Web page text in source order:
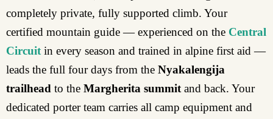
completely private, fully supported climb. Your
certified mountain guide — experienced on the Central
Circuit in every season and trained in alpine first aid —
leads the full four days from the Nyakalengija
trailhead to the Margherita summit and back. Your
dedicated porter team carries all camp equipment and